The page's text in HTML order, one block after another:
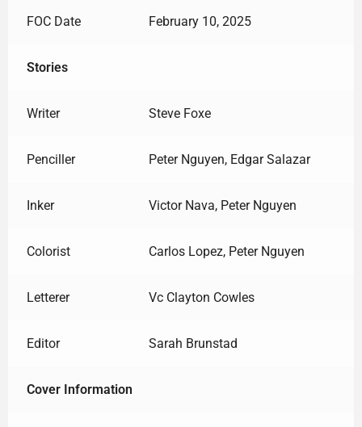
FOC Date February 10, 2025
Stories
Writer Steve Foxe
Penciller Peter Nguyen, Edgar Salazar
Inker Victor Nava, Peter Nguyen
Colorist Carlos Lopez, Peter Nguyen
Letterer Vc Clayton Cowles
Editor Sarah Brunstad
Cover Information